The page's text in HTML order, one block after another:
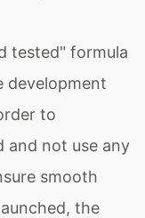
tested" formula
development
to
and not use any
smooth
the